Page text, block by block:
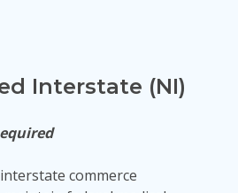
Interstate (NI)
commerce